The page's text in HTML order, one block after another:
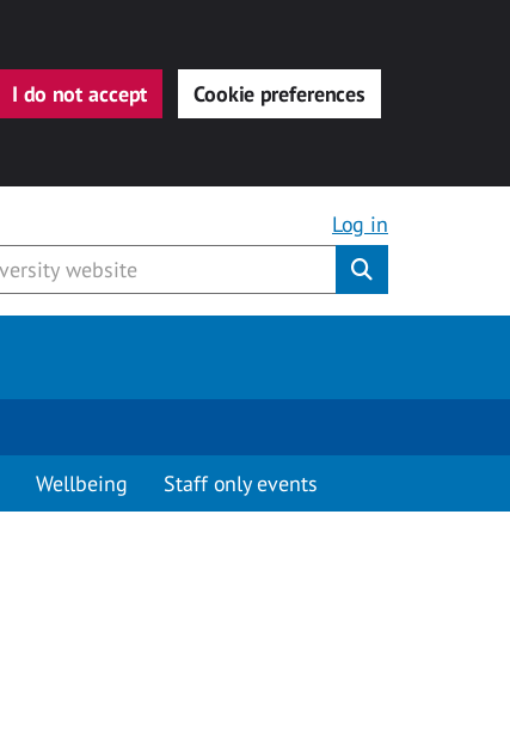
I do not accept Cookie preferences
Log in
Wellbeing Staff only events